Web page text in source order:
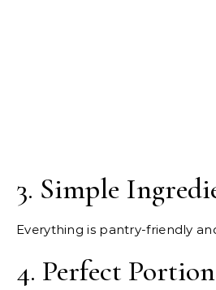
3. Simple
Everything is pantry-friendly
4. Perfect